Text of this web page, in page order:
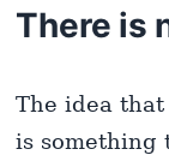
There is
The idea
is something